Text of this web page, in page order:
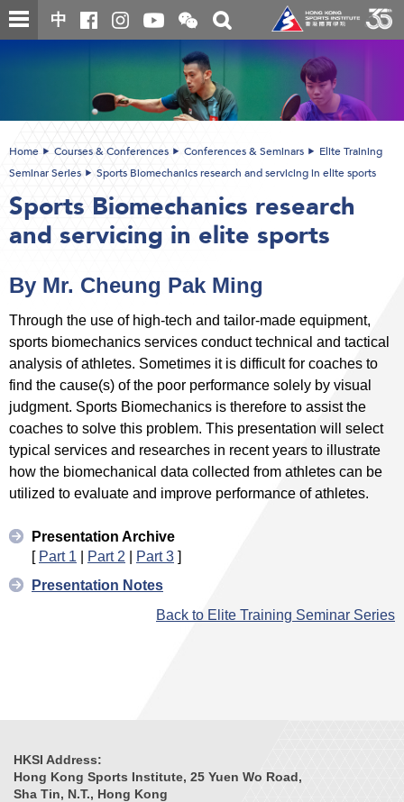
Skip
to
中
Open
and
the
WeChat
QR
code
Toggle
search
box
Home Courses & Conferences Conferences & Seminars
Elite Training
Seminar Series
Sports Biomechanics research and servicing in elite sports
Sports Biomechanics research
and servicing in elite sports
By Mr. Cheung Pak Ming
Through the use of high-tech and tailor-made equipment,
sports biomechanics services conduct technical and tactical
analysis of athletes. Sometimes it is difficult for coaches to
find the cause(s) of the poor performance solely by visual
judgment. Sports Biomechanics is therefore to assist the
coaches to solve this problem. This presentation will select
typical services and researches in recent years to illustrate
how the biomechanical data collected from athletes can be
utilized to evaluate and improve performance of athletes.
Presentation Archive
[ Part 1 | Part 2 | Part 3 ]
Presentation Notes
Back to Elite Training Seminar Series
HKSI Address:
Hong Kong Sports Institute, 25 Yuen Wo Road,
Sha Tin, N.T., Hong Kong